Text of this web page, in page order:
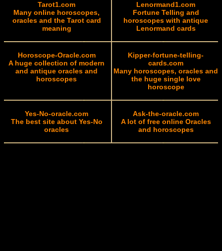
Tarot1.com
Many online horoscopes,
oracles and the Tarot card
meaning
Lenormand1.com
Fortune Telling and
horoscopes with antique
Lenormand cards
Horoscope-Oracle.com
A huge collection of modern
and antique oracles and
horoscopes
Kipper-fortune-telling-
cards.com
Many horoscopes, oracles and
the huge single love
horoscope
Yes-No-oracle.com
The best site about Yes-No
oracles
Ask-the-oracle.com
A lot of free online Oracles
and horoscopes